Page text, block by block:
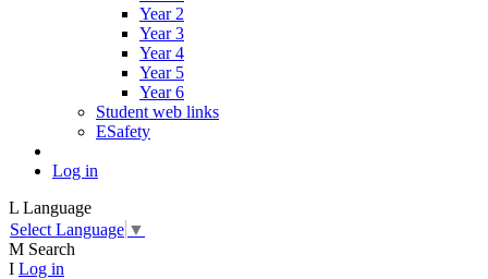
Year 2
Year 3
Year 4
Year 5
Year 6
Student web links
ESafety
Log in
L Language
Select Language ▼
M Search
I Log in